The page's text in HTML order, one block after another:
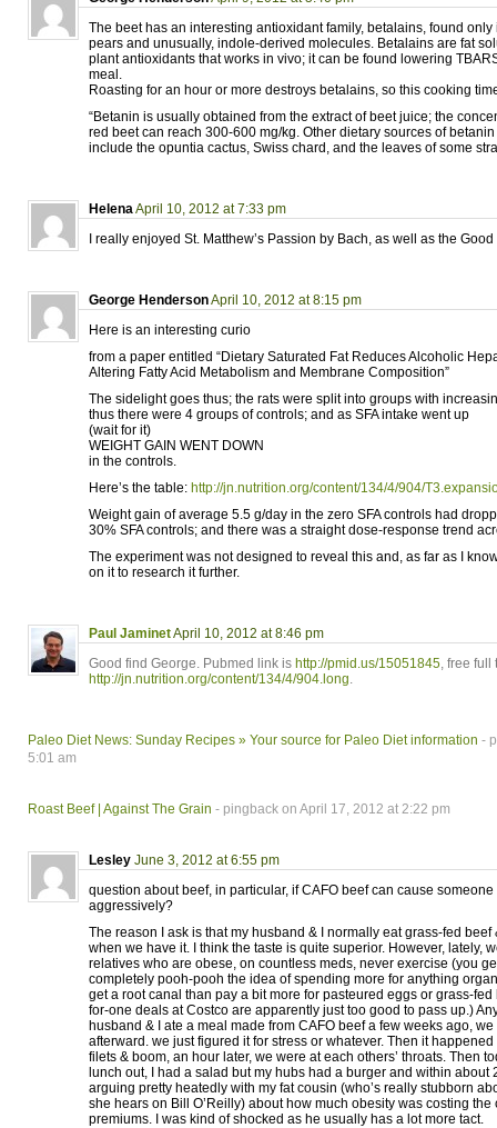
The beet has an interesting antioxidant family, betalains, found
pears and unusually, indole-derived molecules. Betalains are fat
plant antioxidants that works in vivo; it can be found lowering
meal.
Roasting for an hour or more destroys betalains, so this cooking
“Betanin is usually obtained from the extract of beet juice; the
red beet can reach 300-600 mg/kg. Other dietary sources of
include the opuntia cactus, Swiss chard, and the leaves of some
HelenaApril 10, 2012 at 7:33 pm
I really enjoyed St. Matthew’s Passion by Bach, as well as the
George HendersonApril 10, 2012 at 8:15 pm
Here is an interesting curio
from a paper entitled “Dietary Saturated Fat Reduces Alcoholic
Altering Fatty Acid Metabolism and Membrane Composition”
The sidelight goes thus; the rats were split into groups with
thus there were 4 groups of controls; and as SFA intake went up
(wait for it)
WEIGHT GAIN WENT DOWN
in the controls.
Here’s the table: http://jn.nutrition.org/content/134/4/904/
Weight gain of average 5.5 g/day in the zero SFA controls had
30% SFA controls; and there was a straight dose-response trend
The experiment was not designed to reveal this and, as far as I
on it to research it further.
Paul JaminetApril 10, 2012 at 8:46 pm
Good find George. Pubmed link is http://pmid.us/15051845, free full
http://jn.nutrition.org/content/134/4/904.long.
Paleo Diet News: Sunday Recipes » Your source for Paleo Diet information -
5:01 am
Roast Beef | Against The Grain - pingback on April 17, 2012 at 2:22 pm
Lesley June 3, 2012 at 6:55 pm
question about beef, in particular, if CAFO beef can cause
aggressively?
The reason I ask is that my husband & I normally eat grass-fed
when we have it. I think the taste is quite superior. However, lately,
relatives who are obese, on countless meds, never exercise (you
completely pooh-pooh the idea of spending more for anything
get a root canal than pay a bit more for pasteured eggs or grass-
for-one deals at Costco are apparently just too good to pass up.)
husband & I ate a meal made from CAFO beef a few weeks ago,
afterward. we just figured it for stress or whatever. Then it
filets & boom, an hour later, we were at each others’ throats. Then
lunch out, I had a salad but my hubs had a burger and within about
arguing pretty heatedly with my fat cousin (who’s really stubborn
she hears on Bill O’Reilly) about how much obesity was costing
premiums. I was kind of shocked as he usually has a lot more tact.